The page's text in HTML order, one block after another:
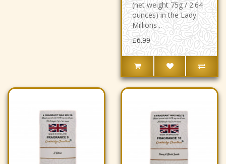
(net weight 75g / 2.64
ounces) in the Lady
Millions ..
£6.99